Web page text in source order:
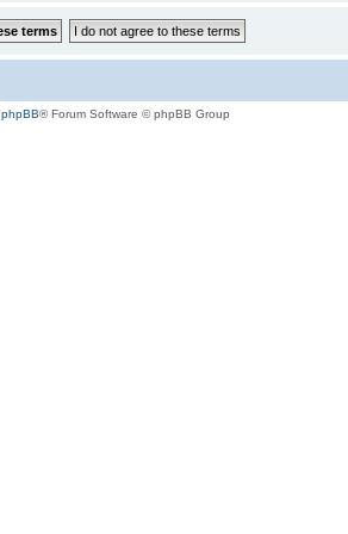
phpBB® Forum Software © phpBB Group